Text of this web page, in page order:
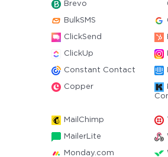
Brevo
BulkSMS
ClickSend
ClickUp
Constant Contact
Copper
MailChimp
MailerLite
Monday.com